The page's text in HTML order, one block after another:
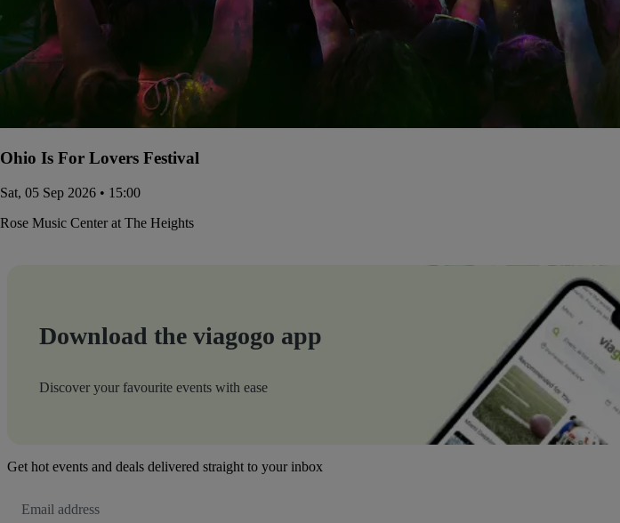
Ohio Is For Lovers Festival
Sat, 05 Sep 2026 • 15:00
Rose Music Center at The Heights
Download the viagogo app
Discover your favourite events with ease
Get hot events and deals delivered straight to your inbox
Address